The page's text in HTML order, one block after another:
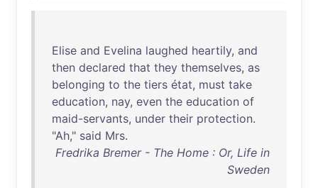
Elise and Evelina laughed heartily, and
then declared that they themselves, as
belonging to the tiers état, must take
education, nay, even the education of
maid-servants, under their protection.
"Ah," said Mrs.
Fredrika Bremer - The Home : Or, Life in
Sweden